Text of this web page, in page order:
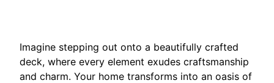
Imagine stepping out onto a beautifully crafted
deck, where every element exudes craftsmanship
and charm. Your home transforms into an oasis of